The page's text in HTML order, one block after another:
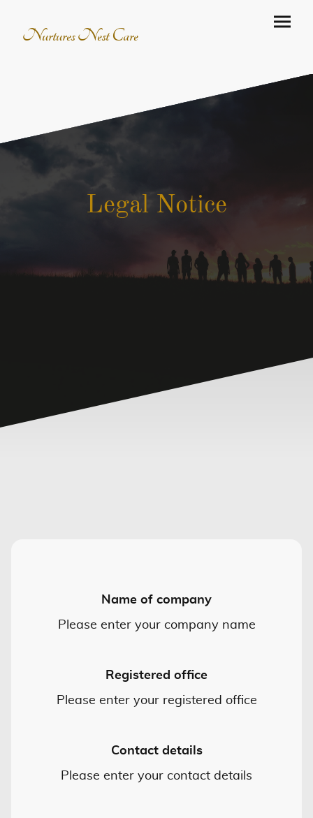
Nurtures Nest Care
Legal Notice
Name of company
Please enter your company name
Registered office
Please enter your registered office
Contact details
Please enter your contact details